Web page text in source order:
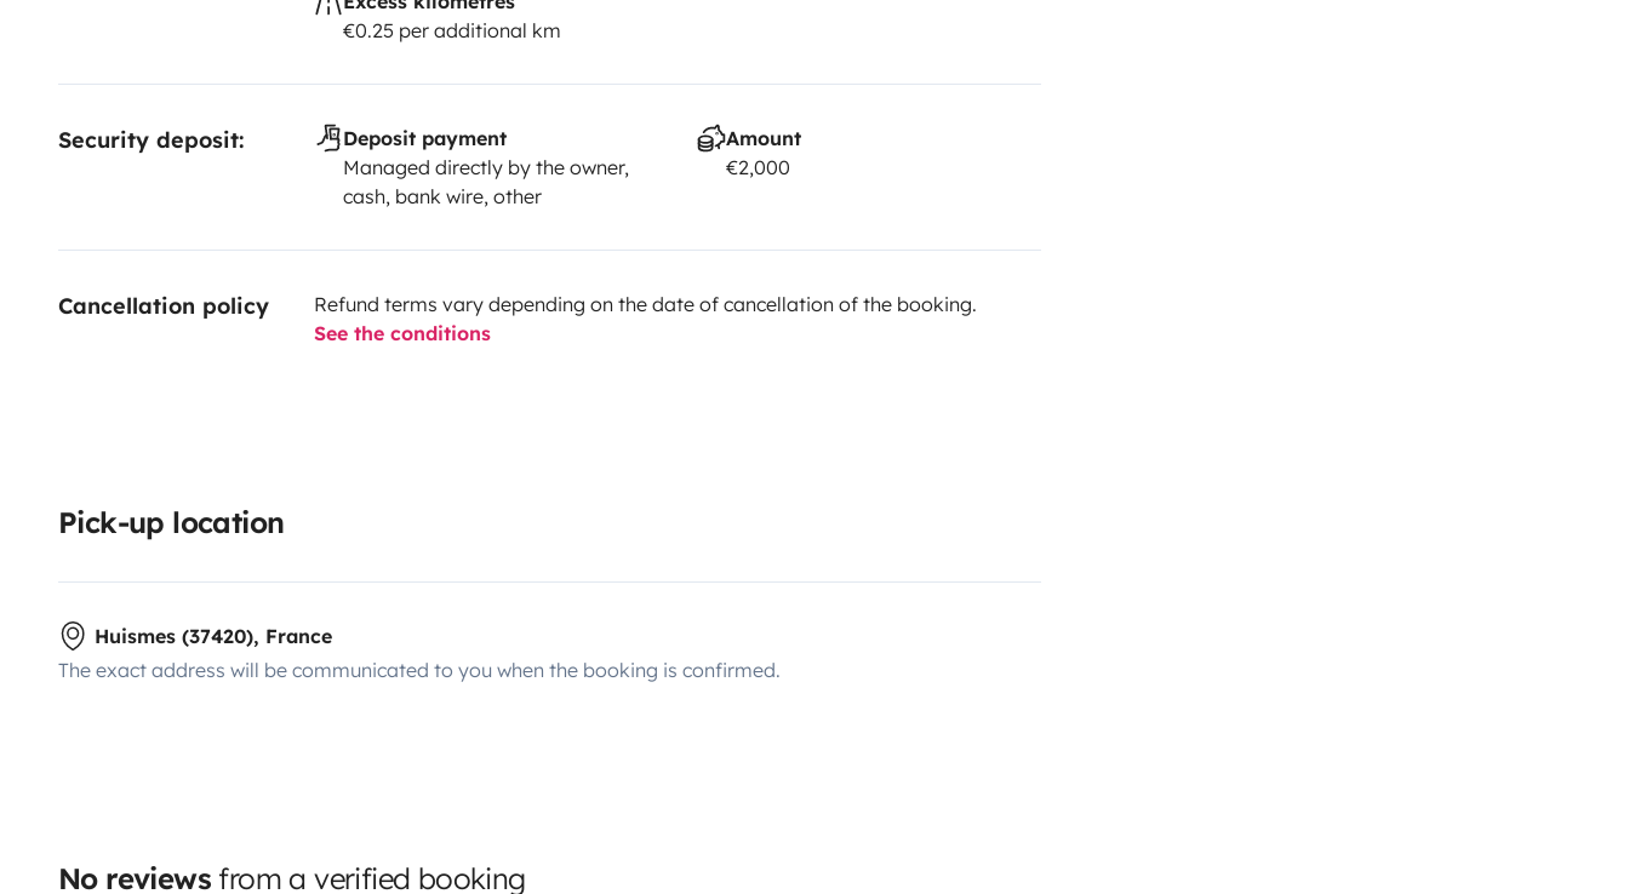
€0.25 per additional km
Security deposit:
Deposit payment
Managed directly by the owner,
cash, bank wire, other
Amount
€2,000
Cancellation policy
Refund terms vary depending on the date of cancellation of the booking.
See the conditions
Pick-up location
Huismes (37420), France
The exact address will be communicated to you when the booking is confirmed.
No reviews from a verified booking